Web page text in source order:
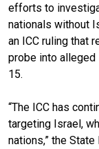
efforts to
nationals without
an ICC ruling that
probe into alleged
15.
“The ICC has
targeting Israel,
nations,” the